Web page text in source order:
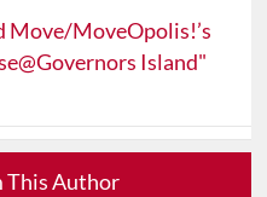
Move/MoveOpolis!’s
Island"
This Author